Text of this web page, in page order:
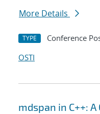
More Details
TYPE Conference
OSTI
mdspan in C++: